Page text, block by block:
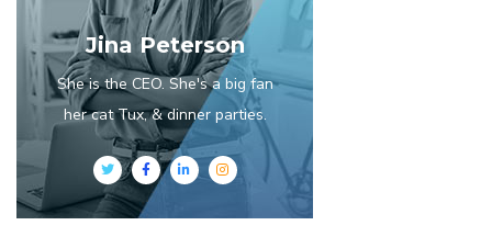
Jina Peterson
She is the CEO. She's a big fan
her cat Tux, & dinner parties.